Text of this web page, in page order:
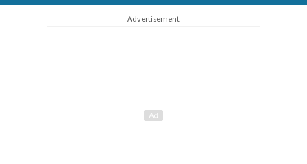
Advertisement